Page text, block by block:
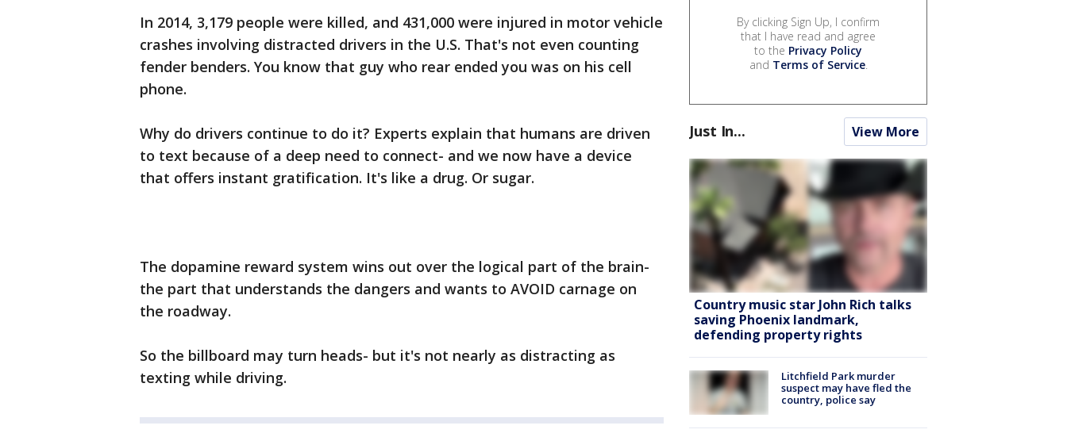
In 2014, 3,179 people were killed, and 431,000 were injured in motor vehicle
crashes involving distracted drivers in the U.S. That's not even counting
fender benders. You know that guy who rear ended you was on his cell
phone.
Why do drivers continue to do it? Experts explain that humans are driven
to text because of a deep need to connect- and we now have a device
that offers instant gratification. It's like a drug. Or sugar.
The dopamine reward system wins out over the logical part of the brain-
the part that understands the dangers and wants to AVOID carnage on
the roadway.
So the billboard may turn heads- but it's not nearly as distracting as
texting while driving.
By clicking Sign Up, I confirm
that I have read and agree
to the Privacy Policy
and Terms of Service.
Just In... View More
Country music star John Rich talks
saving Phoenix landmark,
defending property rights
Litchfield Park murder
suspect may have fled the
country, police say